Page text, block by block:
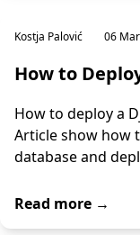
Kostja Palović 06
How to
How to deploy a
Article show how
database and
Read more →